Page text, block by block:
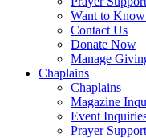
Want to Know
Contact Us
Donate Now
Manage
Chaplains
Chaplains
Magazine
Event
Prayer Support